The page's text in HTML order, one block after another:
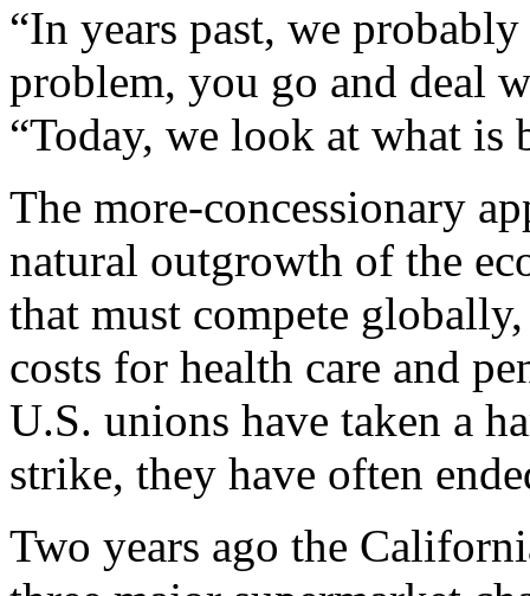
“In years past, we
problem, you go and deal
“Today, we look at what is
The more-concessionary
natural outgrowth of the
that must compete
costs for health care and
U.S. unions have taken a
strike, they have often
Two years ago the